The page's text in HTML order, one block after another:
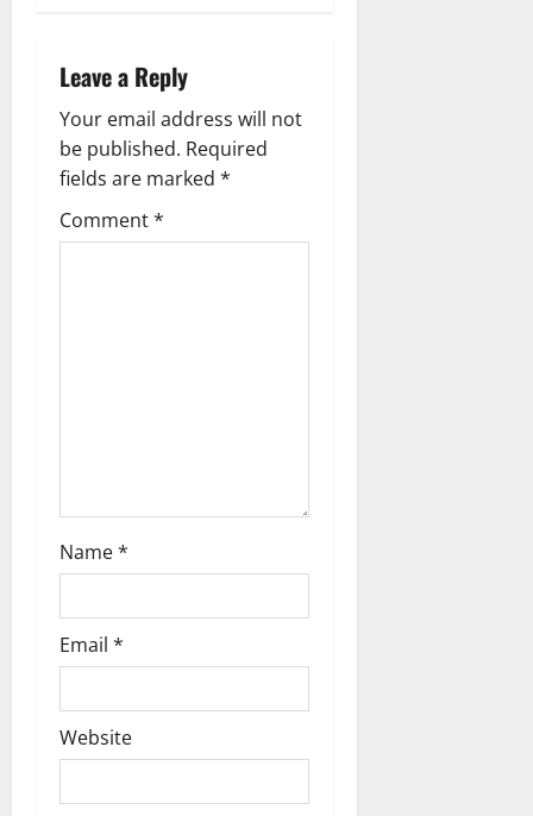
a
v
i
g
Leave a Reply
Your email address will not
be published. Required
fields are marked *
Comment*
Name*
Email *
Website